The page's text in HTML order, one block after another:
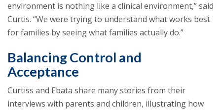
environment is nothing like a clinical environment,” said
Curtis. “We were trying to understand what works best
for families by seeing what families actually do.”
Balancing Control and
Acceptance
Curtiss and Ebata share many stories from their
interviews with parents and children, illustrating how